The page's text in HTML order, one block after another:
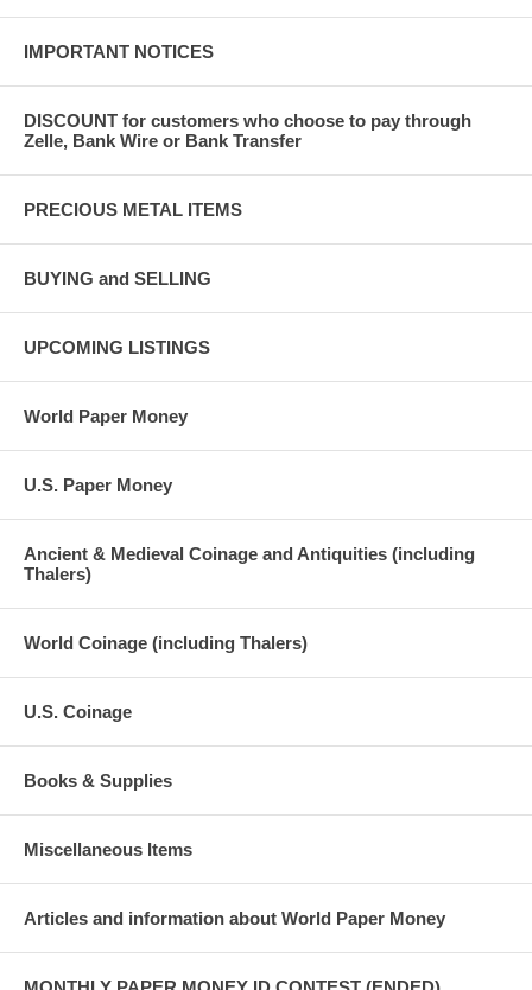
IMPORTANT NOTICES
DISCOUNT for customers who choose to pay through
Zelle, Bank Wire or Bank Transfer
PRECIOUS METAL ITEMS
BUYING and SELLING
UPCOMING LISTINGS
World Paper Money
U.S. Paper Money
Ancient & Medieval Coinage and Antiquities (including
Thalers)
World Coinage (including Thalers)
U.S. Coinage
Books & Supplies
Miscellaneous Items
Articles and information about World Paper Money